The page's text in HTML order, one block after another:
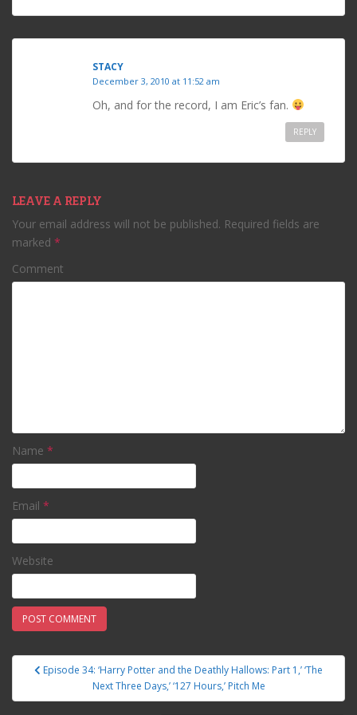
STACY
December 3, 2010 at 11:52 am
Oh, and for the record, I am Eric’s fan.
REPLY
LEAVE A REPLY
Your email address will not be published. Required fields are
marked *
Comment
Name *
Email *
Website
Post navigation
Episode 34: ‘Harry Potter and the Deathly Hallows: Part 1,’ ‘The
Next Three Days,’ ‘127 Hours,’ Pitch Me